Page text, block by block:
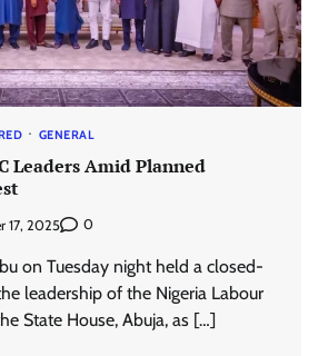
GENERAL
Leaders Amid Planned
17, 2025 0
on Tuesday night held a closed-
leadership of the Nigeria Labour
State House, Abuja, as […]